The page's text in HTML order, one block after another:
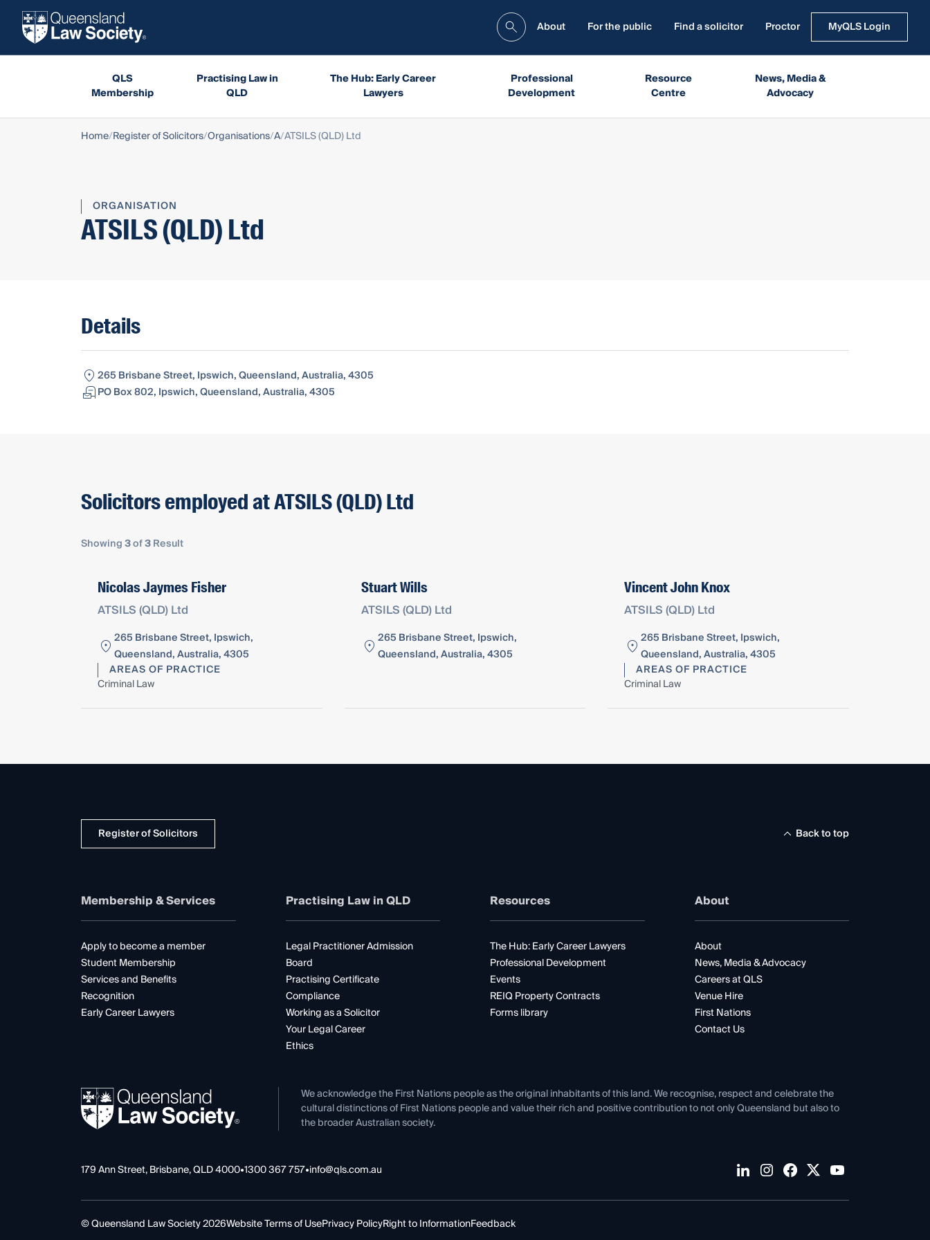
About For the public Find a solicitor Proctor MyQLS Login
QLS
Membership
Practising Law in
QLD
The Hub: Early Career
Lawyers
Professional
Development
Resource
Centre
News, Media &
Advocacy
Home Register of Solicitors Organisations A ATSILS (QLD) Ltd
ORGANISATION
ATSILS (QLD) Ltd
Details
265 Brisbane Street, Ipswich, Queensland, Australia, 4305
PO Box 802, Ipswich, Queensland, Australia, 4305
Solicitors employed at ATSILS (QLD) Ltd
Showing3of3Result
Nicolas Jaymes Fisher
ATSILS (QLD) Ltd
265 Brisbane Street, Ipswich,
Queensland, Australia, 4305
AREAS OF PRACTICE
Criminal Law
Stuart Wills
ATSILS (QLD) Ltd
265 Brisbane Street, Ipswich,
Queensland, Australia, 4305
Vincent John Knox
ATSILS (QLD) Ltd
265 Brisbane Street, Ipswich,
Queensland, Australia, 4305
AREAS OF PRACTICE
Criminal Law
Register of Solicitors Back to top
Membership & Services
Apply to become a member
Student Membership
Services and Benefits
Recognition
Early Career Lawyers
Practising Law in QLD
Legal Practitioner Admission
Board
Practising Certificate
Compliance
Working as a Solicitor
Your Legal Career
Ethics
Resources
The Hub: Early Career Lawyers
Professional Development
Events
REIQ Property Contracts
Forms library
About
About
News, Media & Advocacy
Careers at QLS
Venue Hire
First Nations
Contact Us
We acknowledge the First Nations people as the original inhabitants of this land. We recognise, respect and celebrate the
cultural distinctions of First Nations people and value their rich and positive contribution to not only Queensland but also to
the broader Australian society.
179 Ann Street, Brisbane, QLD 4000•1300 367 757•info@qls.com.au
© Queensland Law Society 2026Website Terms of UsePrivacy PolicyRight to InformationFeedback